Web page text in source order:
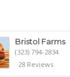
Bristol Farms
(323) 794-2834
28 Reviews